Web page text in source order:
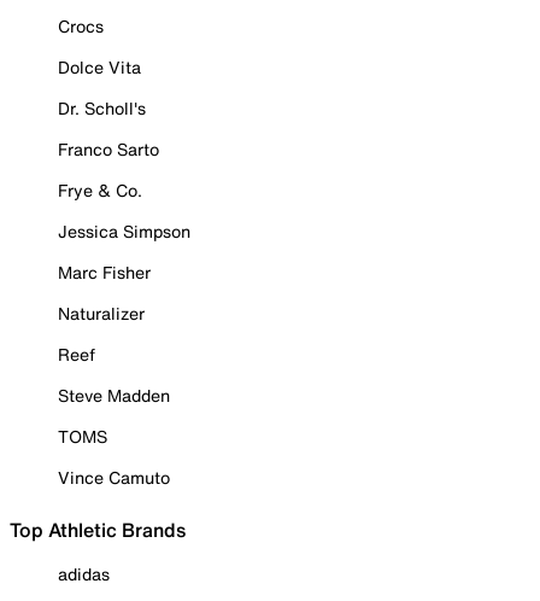
Crocs
Dolce Vita
Dr. Scholl's
Franco Sarto
Frye & Co.
Jessica Simpson
Marc Fisher
Naturalizer
Reef
Steve Madden
TOMS
Vince Camuto
Top Athletic Brands
adidas